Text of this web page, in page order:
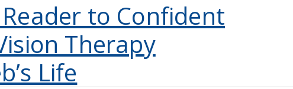
to Confident
Therapy
Life